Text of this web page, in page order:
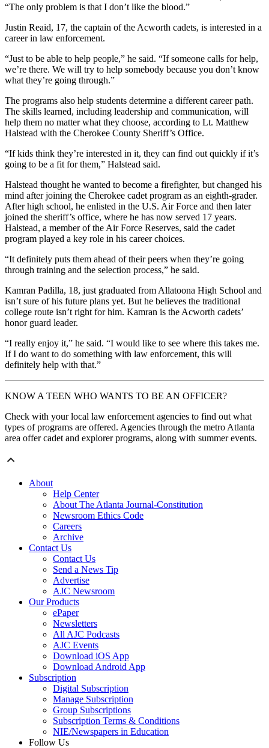
“The only problem is that I don’t like the blood.”
Justin Reaid, 17, the captain of the Acworth cadets, is interested in a
career in law enforcement.
“Just to be able to help people,” he said. “If someone calls for help,
we’re there. We will try to help somebody because you don’t know
what they’re going through.”
The programs also help students determine a different career path.
The skills learned, including leadership and communication, will
help them no matter what they choose, according to Lt. Matthew
Halstead with the Cherokee County Sheriff’s Office.
“If kids think they’re interested in it, they can find out quickly if it’s
going to be a fit for them,” Halstead said.
Halstead thought he wanted to become a firefighter, but changed his
mind after joining the Cherokee cadet program as an eighth-grader.
After high school, he enlisted in the U.S. Air Force and then later
joined the sheriff’s office, where he has now served 17 years.
Halstead, a member of the Air Force Reserves, said the cadet
program played a key role in his career choices.
“It definitely puts them ahead of their peers when they’re going
through training and the selection process,” he said.
Kamran Padilla, 18, just graduated from Allatoona High School and
isn’t sure of his future plans yet. But he believes the traditional
college route isn’t right for him. Kamran is the Acworth cadets’
honor guard leader.
“I really enjoy it,” he said. “I would like to see where this takes me.
If I do want to do something with law enforcement, this will
definitely help with that.”
KNOW A TEEN WHO WANTS TO BE AN OFFICER?
Check with your local law enforcement agencies to find out what
types of programs are offered. Agencies through the metro Atlanta
area offer cadet and explorer programs, along with summer events.
About
Help Center
About The Atlanta Journal-Constitution
Newsroom Ethics Code
Careers
Archive
Contact Us
Contact Us
Send a News Tip
Advertise
AJC Newsroom
Our Products
ePaper
Newsletters
All AJC Podcasts
AJC Events
Download iOS App
Download Android App
Subscription
Digital Subscription
Manage Subscription
Group Subscriptions
Subscription Terms & Conditions
NIE/Newspapers in Education
Follow Us